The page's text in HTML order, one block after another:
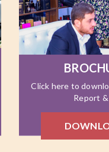
Click here to
Report